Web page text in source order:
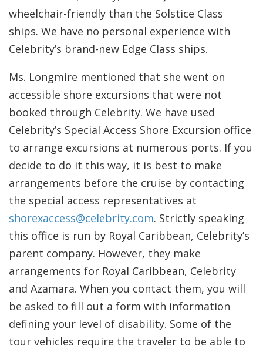
wheelchair-friendly than the Solstice Class
ships. We have no personal experience with
Celebrity’s brand-new Edge Class ships.
Ms. Longmire mentioned that she went on
accessible shore excursions that were not
booked through Celebrity. We have used
Celebrity’s Special Access Shore Excursion office
to arrange excursions at numerous ports. If you
decide to do it this way, it is best to make
arrangements before the cruise by contacting
the special access representatives at
shorexaccess@celebrity.com. Strictly speaking
this office is run by Royal Caribbean, Celebrity’s
parent company. However, they make
arrangements for Royal Caribbean, Celebrity
and Azamara. When you contact them, you will
be asked to fill out a form with information
defining your level of disability. Some of the
tour vehicles require the traveler to be able to